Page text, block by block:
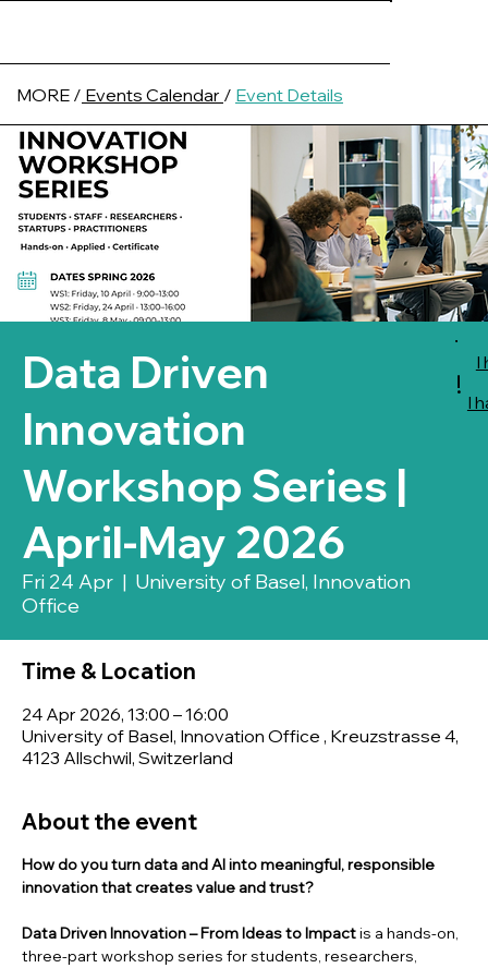
Data Driven
Innovation
Workshop Series |
April-May 2026
Fri 24 Apr
  |
University of Basel, Innovation
Office
Time & Location
24 Apr 2026, 13:00 – 16:00
University of Basel, Innovation Office , Kreuzstrasse 4,
4123 Allschwil, Switzerland
About the event
How do you turn data and AI into meaningful, responsible
innovation that creates value and trust?
Data Driven Innovation – From Ideas to Impact is a hands-on,
three-part workshop series for students, researchers,
MORE / Events Calendar / Event Details
I
I
!